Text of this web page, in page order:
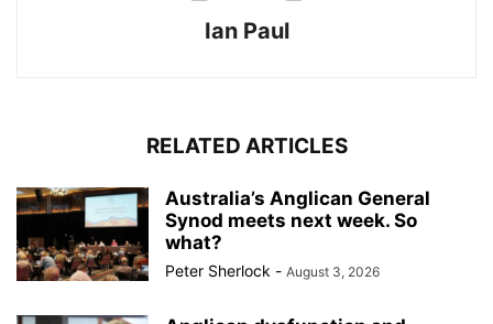
Ian Paul
RELATED ARTICLES
Australia’s Anglican General
Synod meets next week. So
what?
Peter Sherlock - August 3, 2026